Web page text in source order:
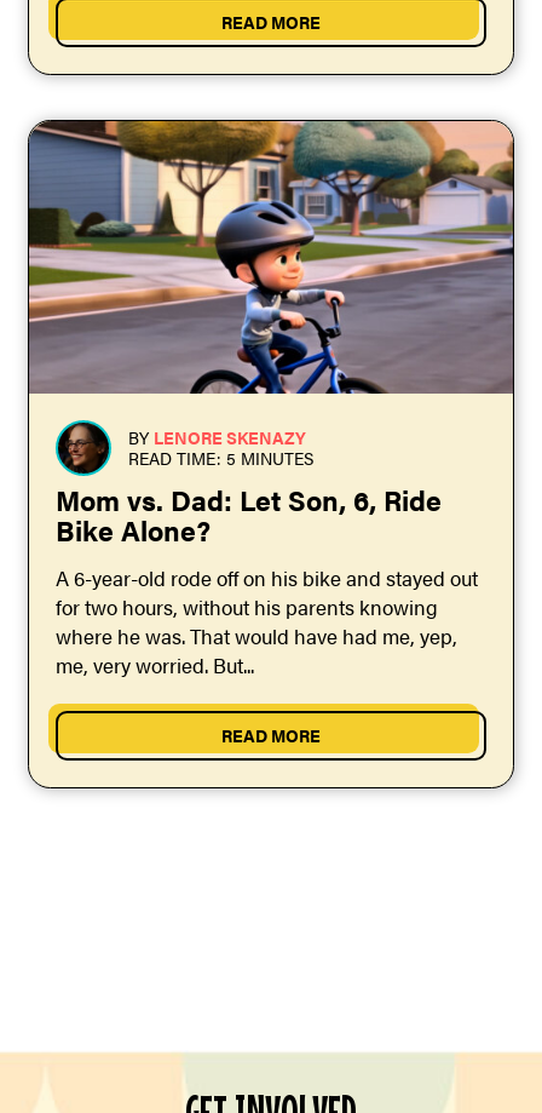
READ MORE
BY LENORE SKENAZY
READ TIME: 5 MINUTES
Mom vs. Dad: Let Son, 6, Ride
Bike Alone?
A 6-year-old rode off on his bike and stayed out
for two hours, without his parents knowing
where he was. That would have had me, yep,
me, very worried. But...
READ MORE